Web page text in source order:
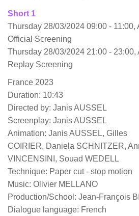
Short 1
Thursday 28/03/2024 09:00 - 11:00,
Official Screening
Thursday 28/03/2024 21:00 - 23:00,
Replay Screening
France 2023
Duration: 10:43
Directed by: Janis AUSSEL
Screenplay: Janis AUSSEL
Animation: Janis AUSSEL, Gilles
COIRIER, Daniela SCHNITZER,
VINCENSINI, Souad WEDELL
Technique: Paper cut - stop motion
Music: Olivier MELLANO
Production/School: Jean-François
Dialogue language: French